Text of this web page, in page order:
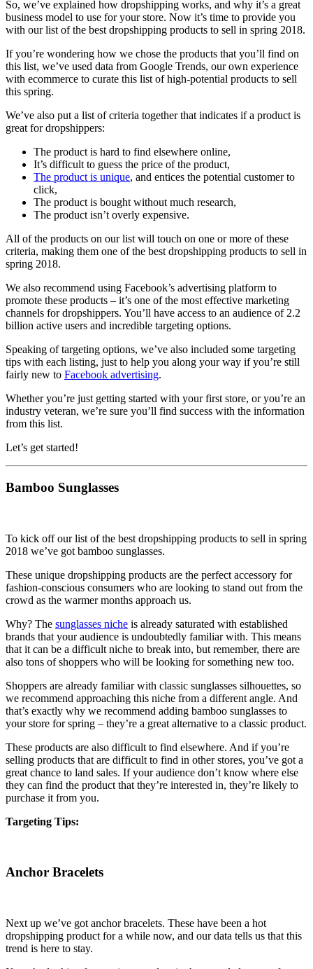
So, we’ve explained how dropshipping works, and why it’s a great
business model to use for your store. Now it’s time to provide you
with our list of the best dropshipping products to sell in spring 2018.
If you’re wondering how we chose the products that you’ll find on
this list, we’ve used data from Google Trends, our own experience
with ecommerce to curate this list of high-potential products to sell
this spring.
We’ve also put a list of criteria together that indicates if a product is
great for dropshippers:
The product is hard to find elsewhere online,
It’s difficult to guess the price of the product,
The product is unique, and entices the potential customer to
click,
The product is bought without much research,
The product isn’t overly expensive.
All of the products on our list will touch on one or more of these
criteria, making them one of the best dropshipping products to sell in
spring 2018.
We also recommend using Facebook’s advertising platform to
promote these products – it’s one of the most effective marketing
channels for dropshippers. You’ll have access to an audience of 2.2
billion active users and incredible targeting options.
Speaking of targeting options, we’ve also included some targeting
tips with each listing, just to help you along your way if you’re still
fairly new to Facebook advertising.
Whether you’re just getting started with your first store, or you’re an
industry veteran, we’re sure you’ll find success with the information
from this list.
Let’s get started!
Bamboo Sunglasses
To kick off our list of the best dropshipping products to sell in spring
2018 we’ve got bamboo sunglasses.
These unique dropshipping products are the perfect accessory for
fashion-conscious consumers who are looking to stand out from the
crowd as the warmer months approach us.
Why? The sunglasses niche is already saturated with established
brands that your audience is undoubtedly familiar with. This means
that it can be a difficult niche to break into, but remember, there are
also tons of shoppers who will be looking for something new too.
Shoppers are already familiar with classic sunglasses silhouettes, so
we recommend approaching this niche from a different angle. And
that’s exactly why we recommend adding bamboo sunglasses to
your store for spring – they’re a great alternative to a classic product.
These products are also difficult to find elsewhere. And if you’re
selling products that are difficult to find in other stores, you’ve got a
great chance to land sales. If your audience don’t know where else
they can find the product that they’re interested in, they’re likely to
purchase it from you.
Targeting Tips:
Anchor Bracelets
Next up we’ve got anchor bracelets. These have been a hot
dropshipping product for a while now, and our data tells us that this
trend is here to stay.